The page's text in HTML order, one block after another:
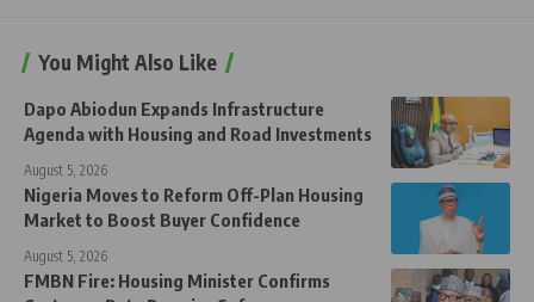
You Might Also Like
Dapo Abiodun Expands Infrastructure
Agenda with Housing and Road Investments
August 5, 2026
Nigeria Moves to Reform Off-Plan Housing
Market to Boost Buyer Confidence
August 5, 2026
FMBN Fire: Housing Minister Confirms